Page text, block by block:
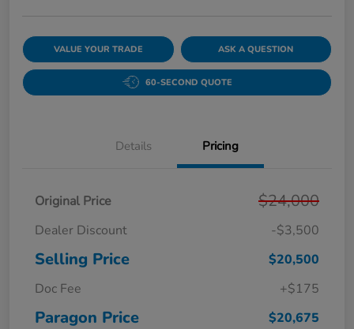
VALUE YOUR TRADE ASK A QUESTION
60-SECOND QUOTE
Details Pricing
Original Price $24,000
Dealer Discount -$3,500
Selling Price
$20,500
Doc Fee
+$175
Paragon Price $20,675